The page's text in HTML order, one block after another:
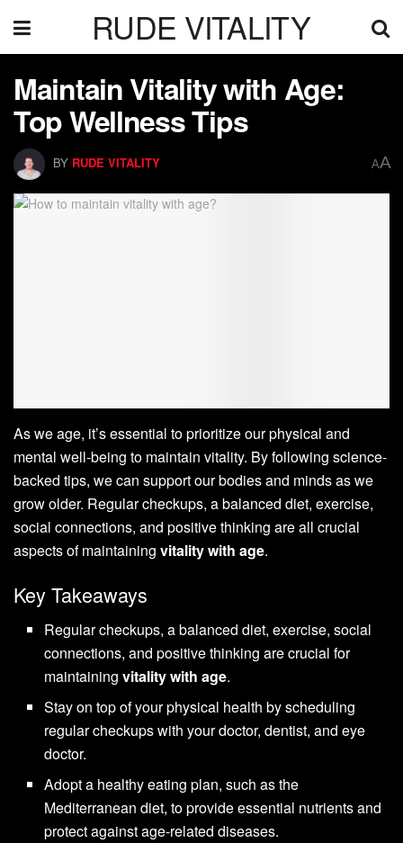
RUDE VITALITY
Maintain Vitality with Age:
Top Wellness Tips
BY RUDE VITALITY AA
As we age, it’s essential to prioritize our physical and
mental well-being to maintain vitality. By following science-
backed tips, we can support our bodies and minds as we
grow older. Regular checkups, a balanced diet, exercise,
social connections, and positive thinking are all crucial
aspects of maintaining vitality with age.
Key Takeaways
Regular checkups, a balanced diet, exercise, social
connections, and positive thinking are crucial for
maintainingvitality with age.
Stay on top of your physical health by scheduling
regular checkups with your doctor, dentist, and eye
doctor.
Adopt a healthy eating plan, such as the
Mediterranean diet, to provide essential nutrients and
protect against age-related diseases.